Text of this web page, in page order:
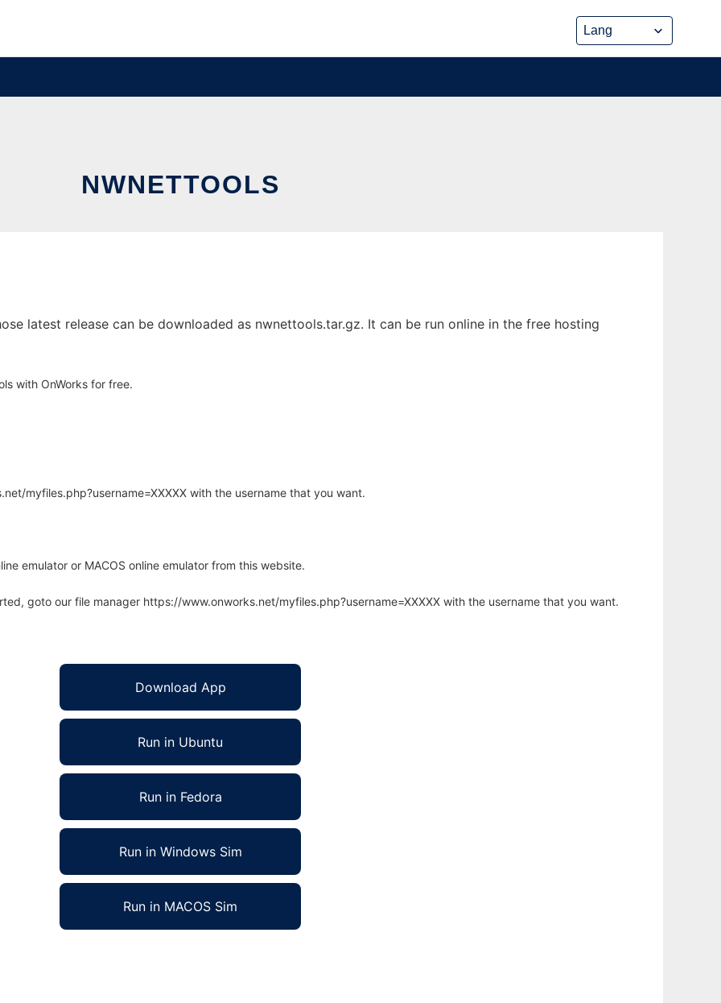
NWNETTOOLS
latest release can be downloaded as nwnettools.tar.gz. It can be run online in the free hosting
with OnWorks for free.
myfiles.php?username=XXXXX with the username that you want.
emulator or MACOS online emulator from this website.
goto our file manager https://www.onworks.net/myfiles.php?username=XXXXX with the username that you want.
Download App
Run in Ubuntu
Run in Fedora
Run in Windows Sim
Run in MACOS Sim